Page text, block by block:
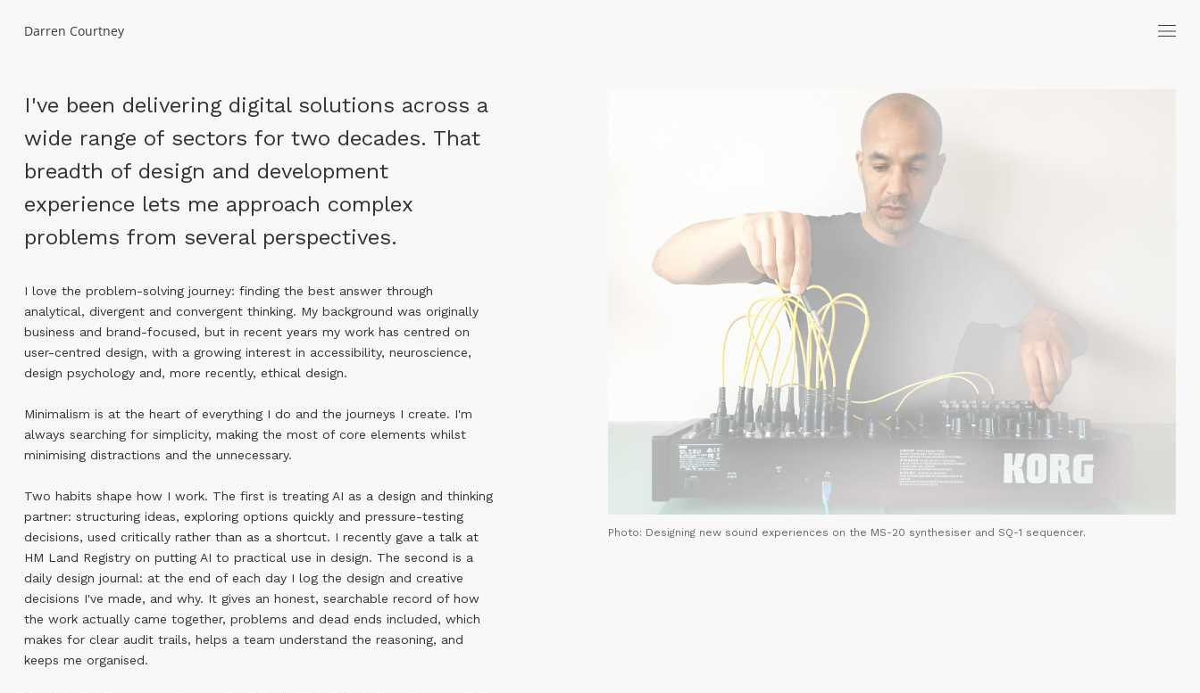
Darren Courtney
I've been delivering digital solutions across a
wide range of sectors for two decades. That
breadth of design and development
experience lets me approach complex
problems from several perspectives.
I love the problem-solving journey: finding the best answer through
analytical, divergent and convergent thinking. My background was originally
business and brand-focused, but in recent years my work has centred on
user-centred design, with a growing interest in accessibility, neuroscience,
design psychology and, more recently, ethical design.
Minimalism is at the heart of everything I do and the journeys I create. I'm
always searching for simplicity, making the most of core elements whilst
minimising distractions and the unnecessary.
Two habits shape how I work. The first is treating AI as a design and thinking
partner: structuring ideas, exploring options quickly and pressure-testing
decisions, used critically rather than as a shortcut. I recently gave a talk at
HM Land Registry on putting AI to practical use in design. The second is a
daily design journal: at the end of each day I log the design and creative
decisions I've made, and why. It gives an honest, searchable record of how
the work actually came together, problems and dead ends included, which
makes for clear audit trails, helps a team understand the reasoning, and
keeps me organised.
Photo: Designing new sound experiences on the MS-20 synthesiser and SQ-1 sequencer.